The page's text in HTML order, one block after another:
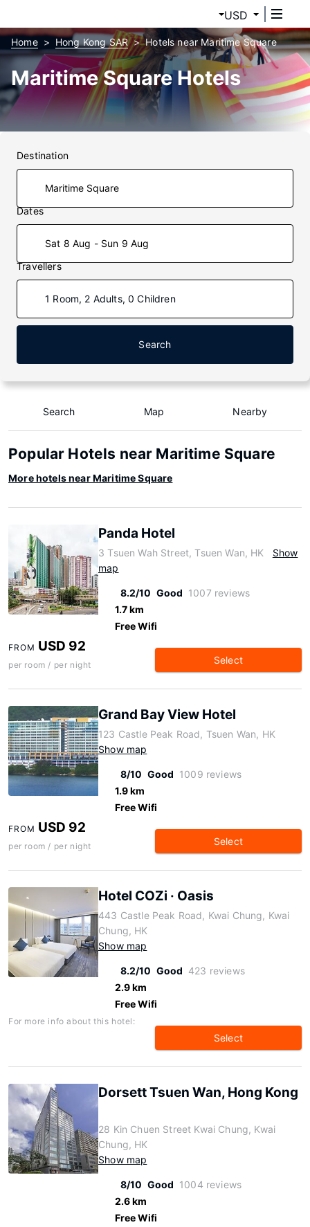
USD
Home Hong Kong SAR Hotels near Maritime Square
Maritime Square Hotels
Destination
Dates
Sat 8 Aug - Sun 9 Aug
Travellers
1 Room, 2 Adults, 0 Children
Search
Search Map Nearby
Popular Hotels near Maritime Square
More hotels near Maritime Square
Panda Hotel
3 Tsuen Wah Street, Tsuen Wan, HK
Show
map
8.2/10 Good 1007 reviews
1.7 km
Free Wifi
FROM USD 92
per room / per night Select
Grand Bay View Hotel
123 Castle Peak Road, Tsuen Wan, HK
Show map
8/10 Good 1009 reviews
1.9 km
Free Wifi
FROM USD 92
per room / per night Select
Hotel COZi · Oasis
443 Castle Peak Road, Kwai Chung, Kwai
Chung, HK
Show map
8.2/10 Good 423 reviews
2.9 km
Free Wifi
For more info about this hotel:
Select
Dorsett Tsuen Wan, Hong Kong
28 Kin Chuen Street Kwai Chung, Kwai
Chung, HK
Show map
8/10 Good 1004 reviews
2.6 km
Free Wifi